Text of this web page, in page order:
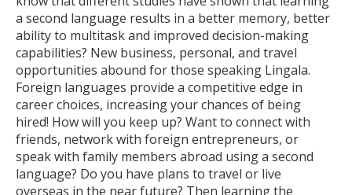
a second language results in a better memory, better
ability to multitask and improved decision-making
capabilities? New business, personal, and travel
opportunities abound for those speaking Lingala.
Foreign languages provide a competitive edge in
career choices, increasing your chances of being
hired! How will you keep up? Want to connect with
friends, network with foreign entrepreneurs, or
speak with family members abroad using a second
language? Do you have plans to travel or live
overseas in the near future? Then learning the